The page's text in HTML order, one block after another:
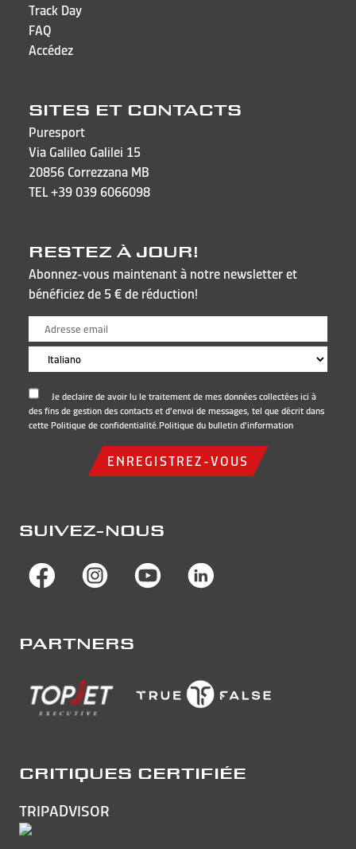
Track Day
FAQ
Accédez
SITES ET CONTACTS
Puresport
Via Galileo Galilei 15
20856 Correzzana MB
TEL+39 039 6066098
RESTEZ À JOUR!
Abonnez-vous maintenant à notre newsletter et
bénéficiez de 5 € de réduction!
Je declaire de avoir lu le traitement de mes données collectées ici à
des fins de gestion des contacts et d'envoi de messages, tel que décrit dans
cette Politique de confidentialité.Politique du bulletin d'information
ENREGISTREZ-VOUS
SUIVEZ-NOUS
PARTNERS
CRITIQUES CERTIFIÉE
TRIPADVISOR